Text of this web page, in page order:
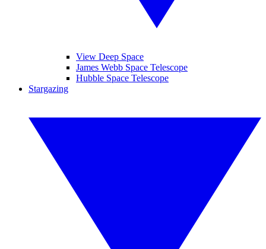
View Deep Space
James Webb Space Telescope
Hubble Space Telescope
Stargazing